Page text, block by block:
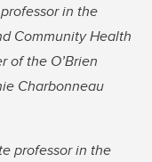
in the
Community Health
of the O’Brien
Charbonneau
professor in the